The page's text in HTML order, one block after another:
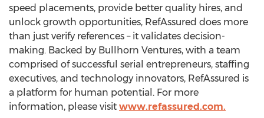
speed placements, provide better quality hires, and
unlock growth opportunities, RefAssured does more
than just verify references – it validates decision-
making. Backed by Bullhorn Ventures, with a team
comprised of successful serial entrepreneurs, staffing
executives, and technology innovators, RefAssured is
a platform for human potential. For more
information, please visit www.refassured.com.